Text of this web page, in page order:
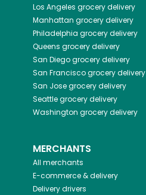
Los Angeles grocery delivery
Manhattan grocery delivery
Philadelphia grocery delivery
Queens grocery delivery
San Diegogrocery delivery
San Franciscogrocery delivery
San Josegrocery delivery
Seattlegrocery delivery
Washington grocery delivery
MERCHANTS
All merchants
E-commerce & delivery
Delivery drivers